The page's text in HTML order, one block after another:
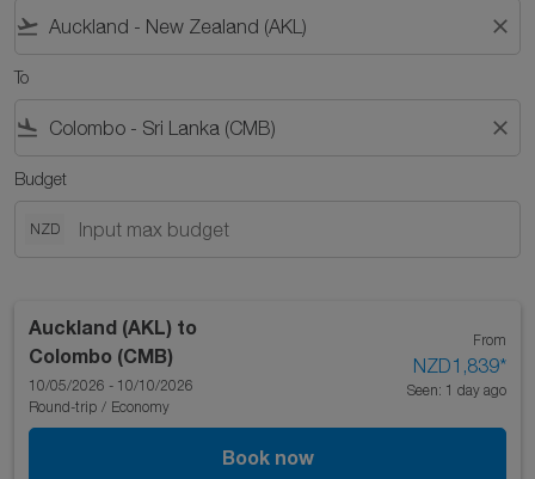
flight_takeoff close
To
flight_land close
Budget
NZD
Auckland (AKL) to
Colombo (CMB)
10/05/2026 - 10/10/2026
Round-trip / Economy
From
NZD1,839*
Seen: 1 day ago
Book now